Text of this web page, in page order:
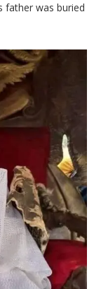
father was buried